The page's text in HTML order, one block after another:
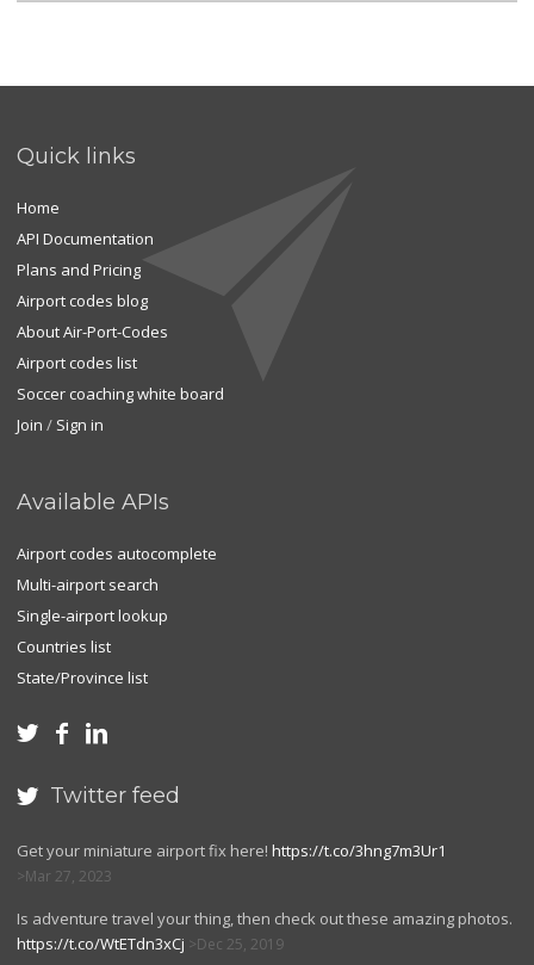
Quick links
Home
API Documentation
Plans and Pricing
Airport codes blog
About Air-Port-Codes
Airport codes list
Soccer coaching white board
Join / Sign in
Available APIs
Airport codes autocomplete
Multi-airport search
Single-airport lookup
Countries list
State/Province list
  
 Twitter feed
Get your miniature airport fix here! https://t.co/3hng7m3Ur1
Mar 27, 2023
Is adventure travel your thing, then check out these amazing photos.
https://t.co/WtETdn3xCj
Dec 25, 2019